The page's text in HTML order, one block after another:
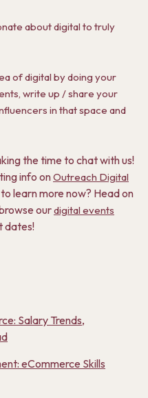
about digital to truly
of digital by doing your
write up / share your
in that space and
the time to chat with us!
info onOutreach Digital
learn more now? Head on
ourdigital events
dates!
Salary Trends,
eCommerce Skills